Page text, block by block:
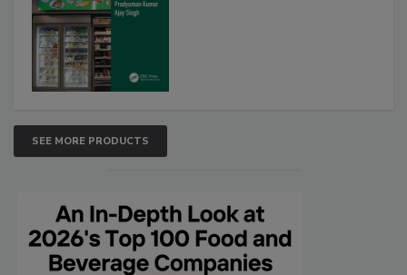
SEE MORE PRODUCTS